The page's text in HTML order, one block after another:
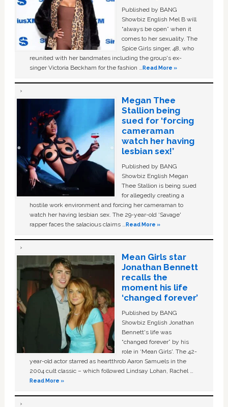
Published by BANG
Showbiz English Mel B will
“always be open” when it
comes to her sexuality. The
Spice Girls singer, 48, who
reunited with her bandmates including the group's ex-
singer Victoria Beckham for the fashion …Read More »
Megan Thee
Stallion being
sued for ‘forcing
cameraman
watch her having
lesbian sex!’
Published by BANG
Showbiz English Megan
Thee Stallion is being sued
for allegedly creating a
hostile work environment and forcing her cameraman to
watch her having lesbian sex. The 29-year-old ‘Savage'
rapper faces the salacious claims …Read More »
Mean Girls star
Jonathan Bennett
recalls the
moment his life
‘changed forever’
Published by BANG
Showbiz English Jonathan
Bennett's life was
“changed forever” by his
role in ‘Mean Girls'. The 42-
year-old actor starred as heartthrob Aaron Samuels in the
2004 cult classic – which followed Lindsay Lohan, Rachel …
Read More »